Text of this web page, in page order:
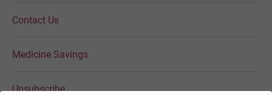
Contact Us
Medicine Savings
Unsubscribe